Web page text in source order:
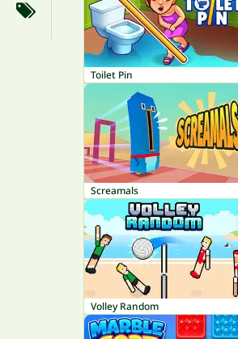
Toilet Pin
Screamals
Volley Random